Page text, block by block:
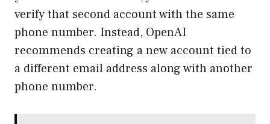
verify that second account with the same
phone number. Instead, OpenAI
recommends creating a new account tied to
a different email address along with another
phone number.